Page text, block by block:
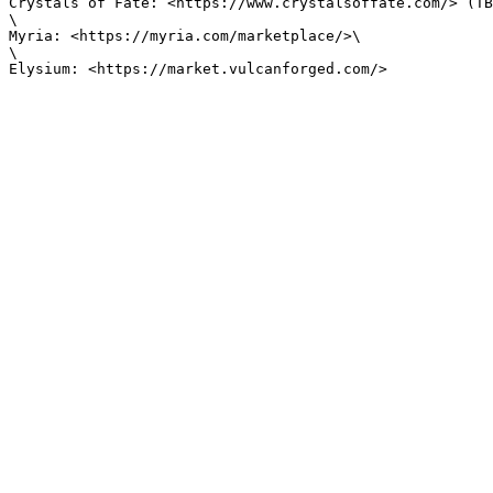
\
Myria: <https://myria.com/marketplace/>\
\